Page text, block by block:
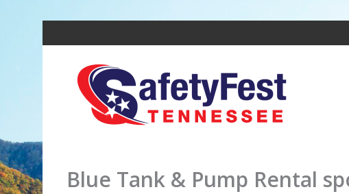
Blue Tank & Pump Rental